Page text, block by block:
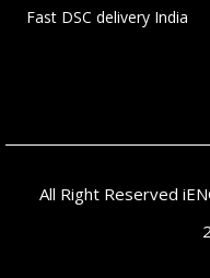
Fast DSC delivery India
All Right Reserved